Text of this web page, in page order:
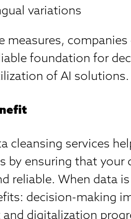
variations
measures,
foundation for
of AI solutions.
cleansing services
by ensuring that your
reliable. When data
decision-making
digitalization